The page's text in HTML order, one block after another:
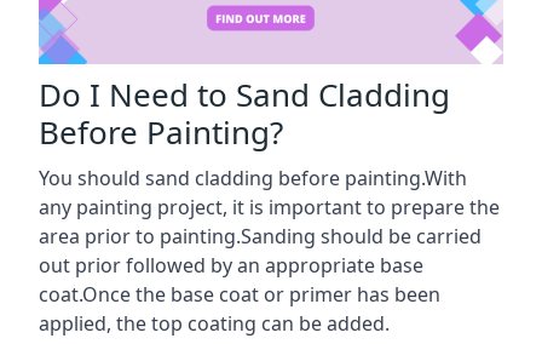
Do I Need to Sand Cladding
Before Painting?
You should sand cladding before painting.With
any painting project, it is important to prepare the
area prior to painting.Sanding should be carried
out prior followed by an appropriate base
coat.Once the base coat or primer has been
applied, the top coating can be added.